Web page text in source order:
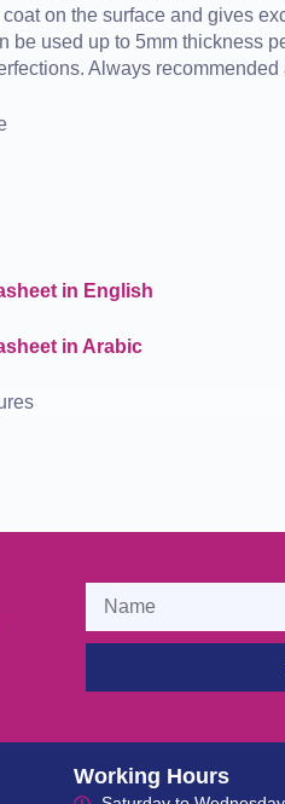
on the surface and gives
be used up to 5mm thickness
Always
in English
in Arabic
Working Hours